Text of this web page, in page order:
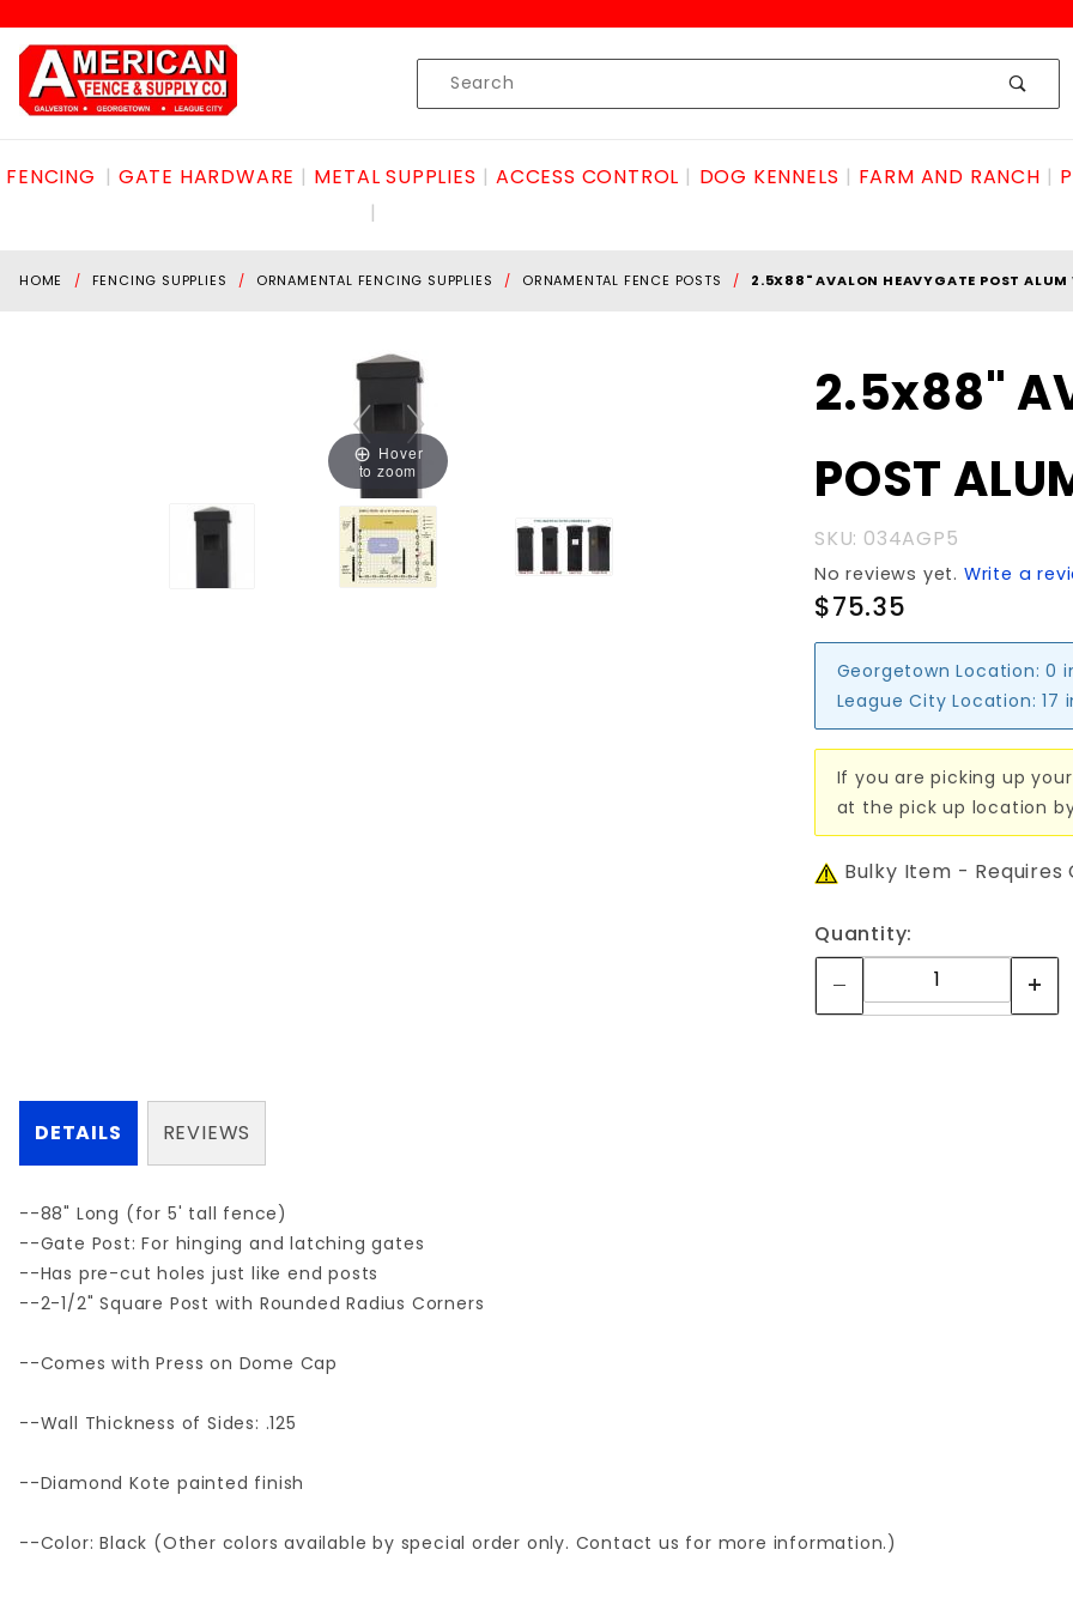
Product
Search
FENCING GATE HARDWARE METAL SUPPLIES ACCESS CONTROL DOG KENNELS FARM AND RANCH
HOME FENCING SUPPLIES ORNAMENTAL FENCING SUPPLIES ORNAMENTAL FENCE POSTS 2.5X88" AVALON HEAVYGATE POST
Hover
to zoom
2.5x88"
HEAVYGATE
POST ALUM
W/CAP
2.5x88"
POST
SKU: 034AGP5
No reviews yet. Write a
$75.35
Georgetown Location: 0
League City Location: 17
If you are picking up
at the pick up location
Bulky Item -
Quantity:
DETAILS
--88" Long (for 5' tall fence)
--Gate Post: For hinging and latching gates
--Has pre-cut holes just like end posts
--2-1/2" Square Post with Rounded Radius Corners
--Comes with Press on Dome Cap
--Wall Thickness of Sides: .125
--Diamond Kote painted finish
--Color: Black (Other colors available by special order only. Contact us for more information.)
REVIEWS